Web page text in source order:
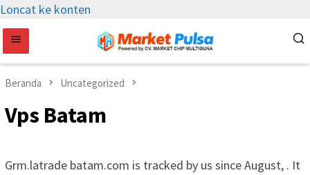
Loncat ke konten
Beranda Uncategorized
Vps Batam
Grm.latrade batam.com is tracked by us since August, . It